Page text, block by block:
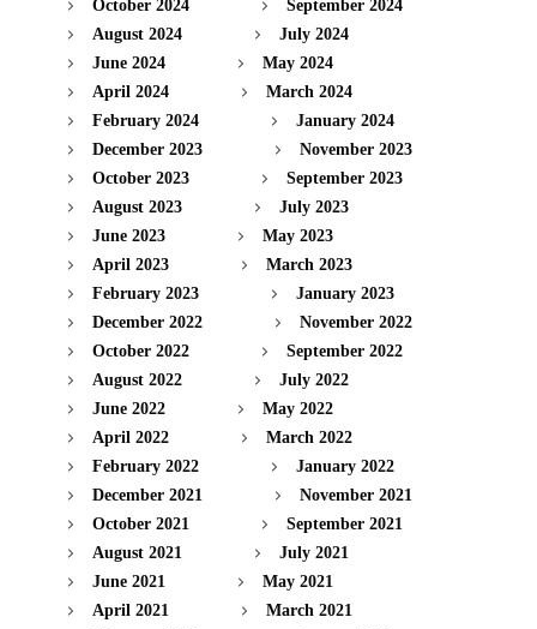
October 2024
September 2024
August 2024
July 2024
June 2024
May 2024
April 2024
March 2024
February 2024
January 2024
December 2023
November 2023
October 2023
September 2023
August 2023
July 2023
June 2023
May 2023
April 2023
March 2023
February 2023
January 2023
December 2022
November 2022
October 2022
September 2022
August 2022
July 2022
June 2022
May 2022
April 2022
March 2022
February 2022
January 2022
December 2021
November 2021
October 2021
September 2021
August 2021
July 2021
June 2021
May 2021
April 2021
March 2021